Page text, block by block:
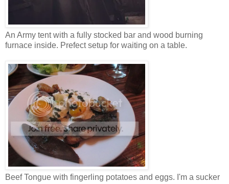
An Army tent with a fully stocked bar and wood burning
furnace inside. Prefect setup for waiting on a table.
Beef Tongue with fingerling potatoes and eggs. I'm a sucker